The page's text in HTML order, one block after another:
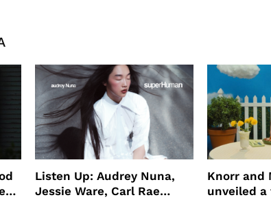
Listen Up: Audrey Nuna,
Jessie Ware, Carl Rae
Knorr and
unveiled